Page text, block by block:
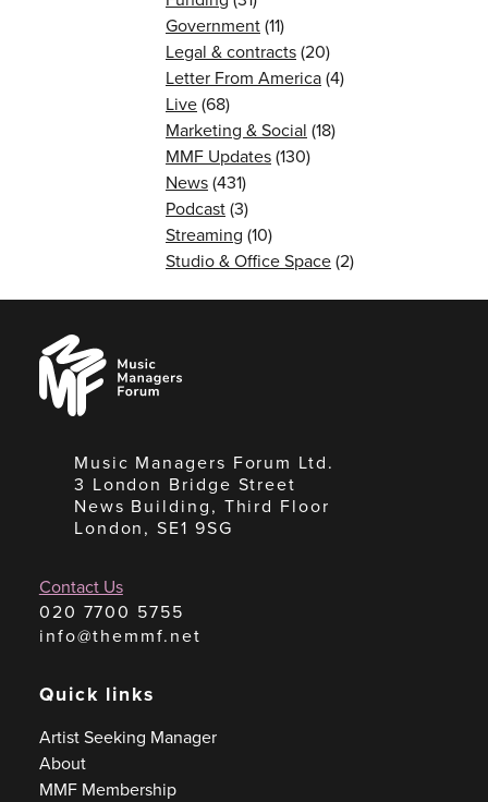
Government(11)
Legal & contracts(20)
Letter From America(4)
Live(68)
Marketing & Social (18)
MMF Updates(130)
News(431)
Podcast(3)
Streaming (10)
Studio & Office Space(2)
Music
Managers
Forum
Music Managers Forum Ltd.
3 London Bridge Street
News Building, Third Floor
London, SE1 9SG
Contact Us
020 7700 5755
info@themmf.net
Quick links
Artist Seeking Manager
About
MMF Membership